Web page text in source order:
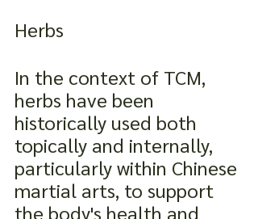
Herbs
In the context of TCM,
herbs have been
historically used both
topically and internally,
particularly within Chinese
martial arts, to support
the body's health and